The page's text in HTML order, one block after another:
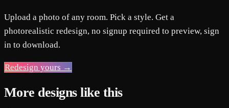
Upload a photo of any room. Pick a style. Get a
photorealistic redesign, no signup required to preview, sign
in to download.
Redesign yours →
More designs like this